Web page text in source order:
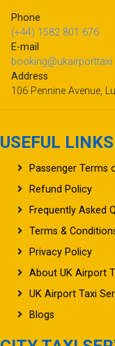
(+44) 1582 801 676
E-mail
Address
106 Pennine Avenue,
Passenger Terms
Refund Policy
Frequently Asked
Terms &
Privacy Policy
About UK Airport
UK Airport Taxi
Blogs